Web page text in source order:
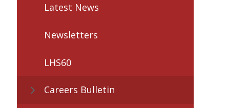
Latest News
Newsletters
LHS60
Careers Bulletin